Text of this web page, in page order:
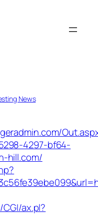
News
4297-bf64-
hill.com/
ax.pl?